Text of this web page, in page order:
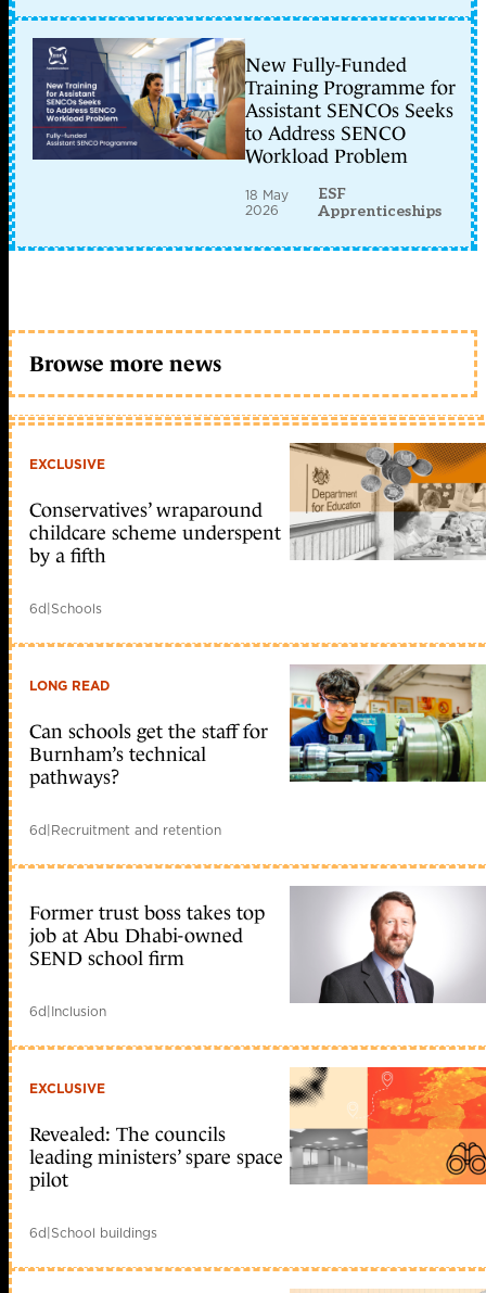
New Fully-Funded
Training Programme for
Assistant SENCOs Seeks
to Address SENCO
Workload Problem
18 May
2026
ESF
Apprenticeships
Browse more news
EXCLUSIVE
Conservatives’ wraparound
childcare scheme underspent
by a fifth
6d|Schools
LONG READ
Can schools get the staff for
Burnham’s technical
pathways?
6d|Recruitment and retention
Former trust boss takes top
job at Abu Dhabi-owned
SEND school firm
6d|Inclusion
EXCLUSIVE
Revealed: The councils
leading ministers’ spare space
pilot
6d|School buildings